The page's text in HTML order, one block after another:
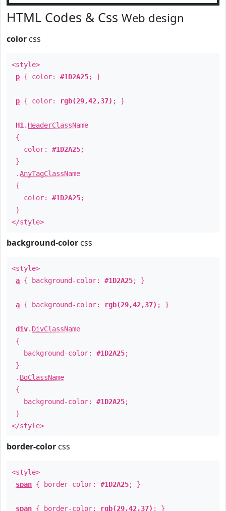
HTML Codes & Css Web design
color css
<style>
p { color: #1D2A25; }
p { color: rgb(29,42,37) ; }
H1 . HeaderClassName
{
color: #1D2A25;
}
.AnyTagClassName
{
color: #1D2A25;
}
</style>
background-color css
<style>
a { background-color: #1D2A25; }
a { background-color: rgb(29,42,37) ; }
div. DivClassName
{
background-color: #1D2A25;
}
. BgClassName
{
background-color: #1D2A25;
}
</style>
border-color css
<style>
span { border-color: #1D2A25; }
span { border-color: rgb(29,42,37) ; }